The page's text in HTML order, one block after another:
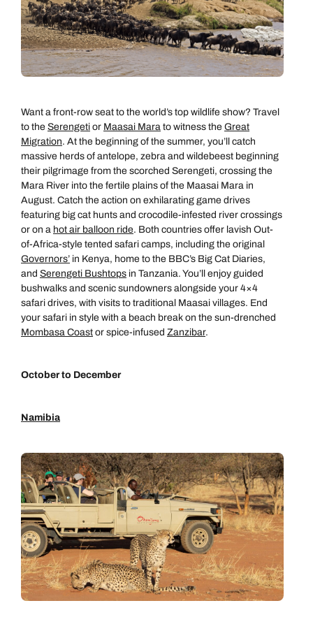
Want a front-row seat to the world’s top wildlife show? Travel
to the Serengeti or Maasai Mara to witness the Great
Migration. At the beginning of the summer, you’ll catch
massive herds of antelope, zebra and wildebeest beginning
their pilgrimage from the scorched Serengeti, crossing the
Mara River into the fertile plains of the Maasai Mara in
August. Catch the action on exhilarating game drives
featuring big cat hunts and crocodile-infested river crossings
or on a hot air balloon ride. Both countries offer lavish Out-
of-Africa-style tented safari camps, including the original
Governors’ in Kenya, home to the BBC’s Big Cat Diaries,
and Serengeti Bushtops in Tanzania. You’ll enjoy guided
bushwalks and scenic sundowners alongside your 4×4
safari drives, with visits to traditional Maasai villages. End
your safari in style with a beach break on the sun-drenched
Mombasa Coast or spice-infused Zanzibar.
October to December
Namibia